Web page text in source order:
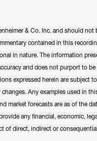
& Co. Inc. and should
contained in this
in nature. The information
and does not purport to
expressed herein are subject
Any examples used in
market forecasts are as of the
any financial, economic,
of direct, indirect or